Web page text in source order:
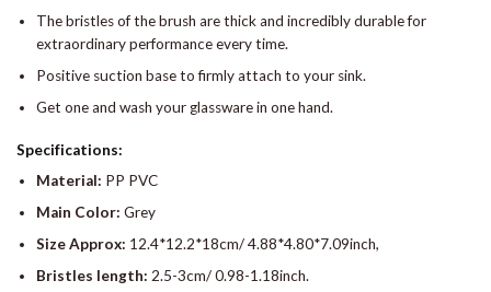
The bristles of the brush are thick and incredibly durable for
extraordinary performance every time.
Positive suction base to firmly attach to your sink.
Get one and wash your glassware in one hand.
Specifications:
Material: PP PVC
Main Color: Grey
Size Approx: 12.4*12.2*18cm/ 4.88*4.80*7.09inch,
Bristles length: 2.5-3cm/ 0.98-1.18inch.